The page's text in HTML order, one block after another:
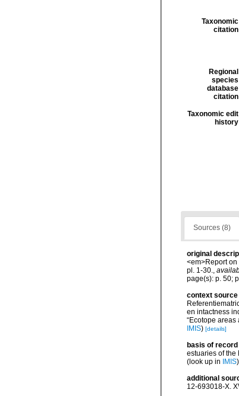
Taxonomic
citation
Regional
species
database
citation
Taxonomic edit
history
Sources (8)
original
<em>Report
pl. 1-30.,
page(s): p. 50;
context source
en intactness
“Ecotope areas
IMIS) [details]
basis of record
estuaries of the
(look up in
IMIS)
additional
12-693018-X.